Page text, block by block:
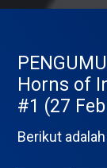
Horns of
#1 (27
Berikut